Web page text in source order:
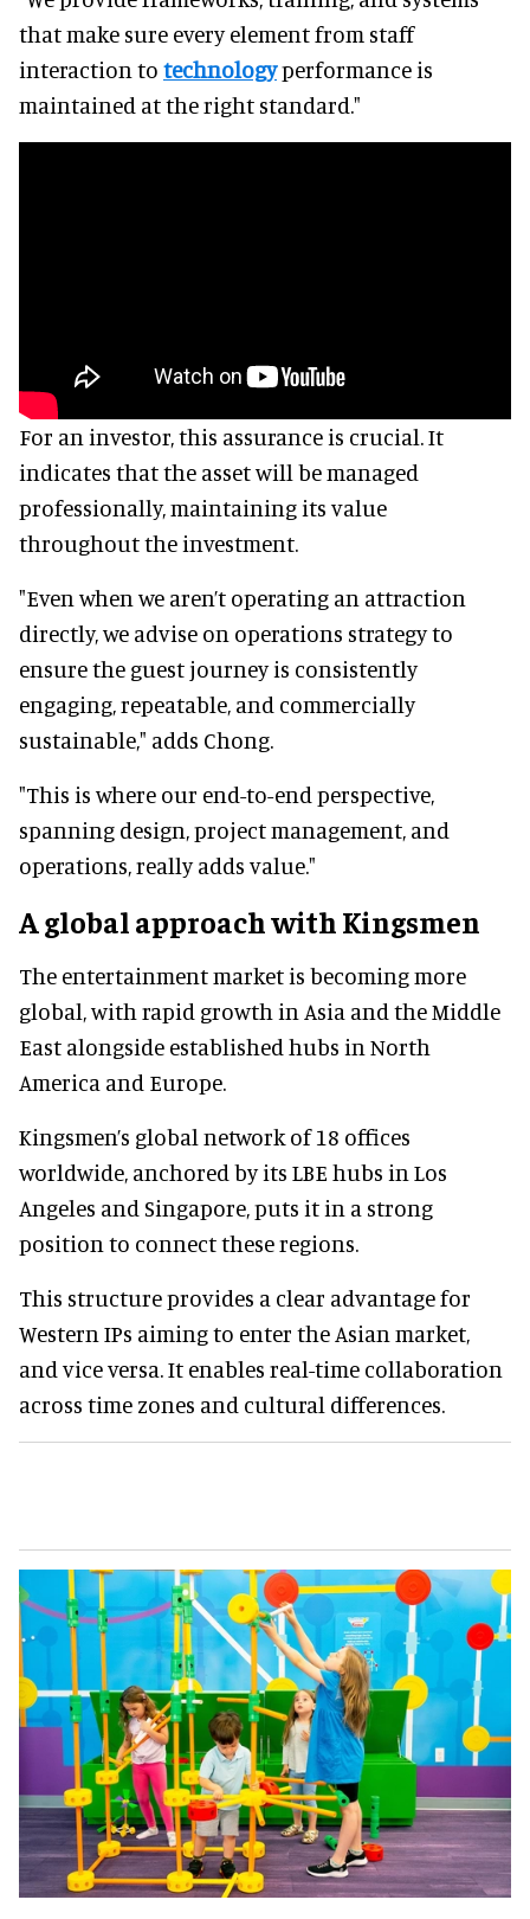
that make sure every element from staff
interaction to technologyperformance is
maintained at the right standard."
For an investor, this assurance is crucial. It
indicates that the asset will be managed
professionally, maintaining its value
throughout the investment.
"Even when we aren’t operating an attraction
directly, we advise on operations strategy to
ensure the guest journey is consistently
engaging, repeatable, and commercially
sustainable," adds Chong.
"This is where our end-to-end perspective,
spanning design, project management, and
operations, really adds value."
A global approach with Kingsmen
The entertainment market is becoming more
global, with rapid growth in Asia and the Middle
East alongside established hubs in North
America and Europe.
Kingsmen’s global network of 18 offices
worldwide, anchored by its LBE hubs in Los
Angeles and Singapore, puts it in a strong
position to connect these regions.
This structure provides a clear advantage for
Western IPs aiming to enter the Asian market,
and vice versa. It enables real-time collaboration
across time zones and cultural differences.